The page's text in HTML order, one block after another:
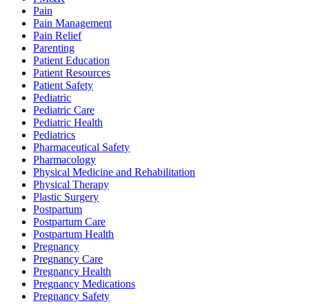
Pain
Pain Management
Pain Relief
Parenting
Patient Education
Patient Resources
Patient Safety
Pediatric
Pediatric Care
Pediatric Health
Pediatrics
Pharmaceutical Safety
Pharmacology
Physical Medicine and Rehabilitation
Physical Therapy
Plastic Surgery
Postpartum
Postpartum Care
Postpartum Health
Pregnancy
Pregnancy Care
Pregnancy Health
Pregnancy Medications
Pregnancy Safety